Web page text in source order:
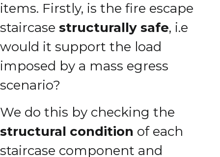
items. Firstly, is the fire escape
staircase structurally safe, i.e
would it support the load
imposed by a mass egress
scenario?
We do this by checking the
structural condition of each
staircase component and